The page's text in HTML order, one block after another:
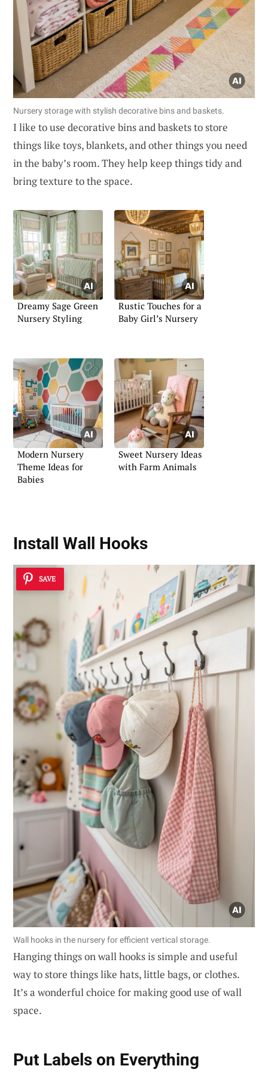
Nursery storage with stylish decorative bins and baskets.
I like to use decorative bins and baskets to store
things like toys, blankets, and other things you need
in the baby’s room. They help keep things tidy and
bring texture to the space.
Dreamy Sage Green
Nursery Styling
Rustic Touches for a
Baby Girl’s Nursery
Modern Nursery
Theme Ideas for
Babies
Sweet Nursery Ideas
with Farm Animals
Install Wall Hooks
SAVE
Wall hooks in the nursery for efficient vertical storage.
Hanging things on wall hooks is simple and useful
way to store things like hats, little bags, or clothes.
It’s a wonderful choice for making good use of wall
space.
Put Labels on Everything